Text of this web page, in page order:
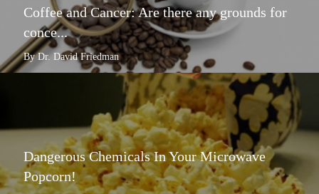
Coffee and Cancer: Are there any grounds for
conce...
By Dr. David Friedman
Dangerous Chemicals In Your Microwave
Popcorn!